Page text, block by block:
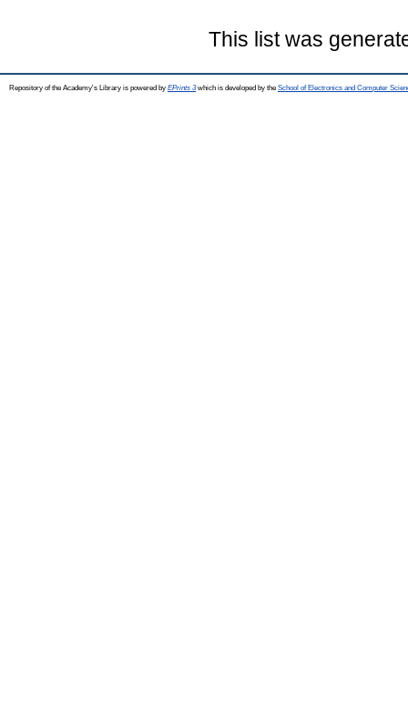
This list was
Repository of the Academy's Library is powered by EPrints 3which is developed by the School of Electronics and Computer